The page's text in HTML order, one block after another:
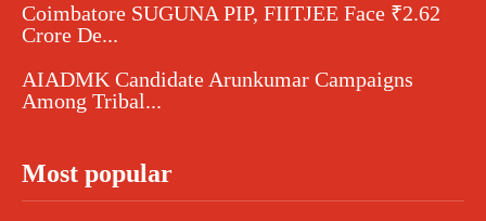
Coimbatore SUGUNA PIP, FIITJEE Face ₹2.62
Crore De...
AIADMK Candidate Arunkumar Campaigns
Among Tribal...
Most popular